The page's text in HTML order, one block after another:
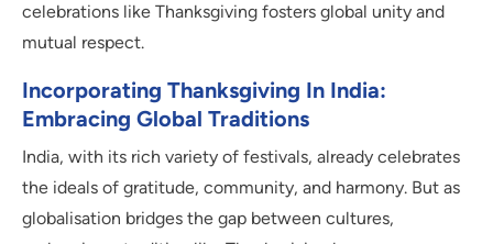
celebrations like Thanksgiving fosters global unity and
mutual respect.
Incorporating Thanksgiving In India:
Embracing Global Traditions
India, with its rich variety of festivals, already celebrates
the ideals of gratitude, community, and harmony. But as
globalisation bridges the gap between cultures,